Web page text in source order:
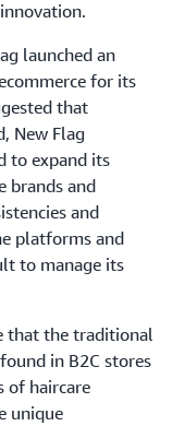
launched an
for its
that
New Flag
to expand its
brands and
and
platforms and
to manage its
that the traditional
in B2C stores
of haircare
unique